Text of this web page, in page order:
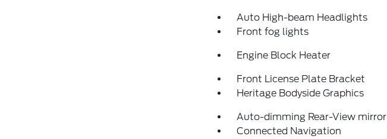
Auto High-beam Headlights
Front fog lights
Engine Block Heater
Front License Plate Bracket
Heritage Bodyside Graphics
Auto-dimming Rear-View mirror
Connected Navigation